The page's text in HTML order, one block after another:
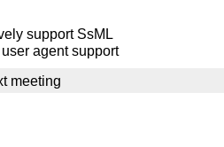
support SsML
agent support
meeting